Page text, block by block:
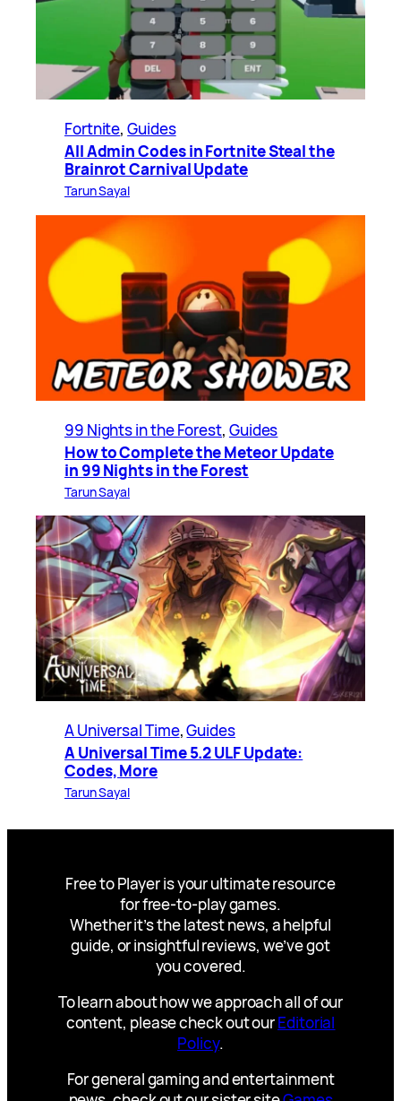
Fortnite, Guides
All Admin Codes in Fortnite Steal the
Brainrot Carnival Update
Tarun Sayal
99 Nights in the Forest, Guides
How to Complete the Meteor Update
in 99 Nights in the Forest
Tarun Sayal
A Universal Time, Guides
A Universal Time 5.2 ULF Update:
Codes, More
Tarun Sayal
Free to Player is your ultimate resource
for free-to-play games.
Whether it’s the latest news, a helpful
guide, or insightful reviews, we’ve got
you covered.
To learn about how we approach all of our
content, please check out ourEditorial
Policy.
For general gaming and entertainment